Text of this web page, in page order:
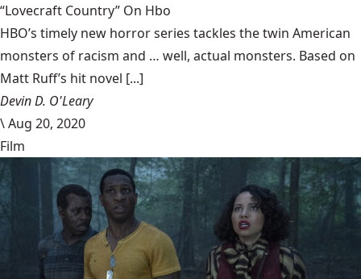
“Lovecraft Country” On Hbo
HBO’s timely new horror series tackles the twin American
monsters of racism and … well, actual monsters. Based on
Matt Ruff’s hit novel [...]
Devin D. O'Leary
\Aug 20, 2020
Film